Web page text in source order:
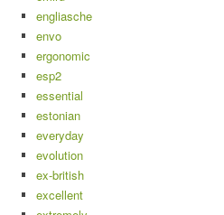
engliasche
envo
ergonomic
esp2
essential
estonian
everyday
evolution
ex-british
excellent